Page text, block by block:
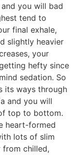
you will bad
tend to
final exhale,
slightly heavier
your
hefty since
sedation. So
its ways through
and you will
top to bottom.
heart-formed
lots of slim
from chilled,